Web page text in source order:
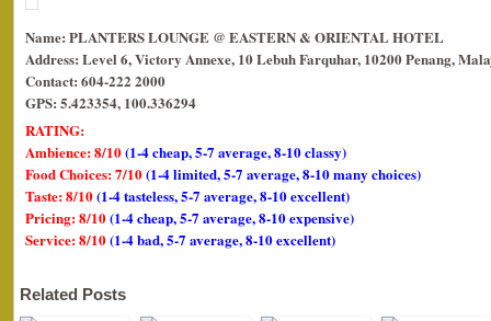
Name: PLANTERS LOUNGE @ EASTERN & ORIENTAL HOTEL
Address: Level 6, Victory Annexe, 10 Lebuh Farquhar, 10200 Penang,
Contact: 604-222 2000
GPS: 5.423354, 100.336294
RATING:
Ambience: 8/10(1-4 cheap, 5-7 average, 8-10 classy)
Food Choices: 7/10(1-4 limited, 5-7 average, 8-10 many choices)
Taste: 8/10(1-4 tasteless, 5-7 average, 8-10 excellent)
Pricing: 8/10(1-4 cheap, 5-7 average, 8-10 expensive)
Service: 8/10(1-4 bad, 5-7 average, 8-10 excellent)
Related Posts